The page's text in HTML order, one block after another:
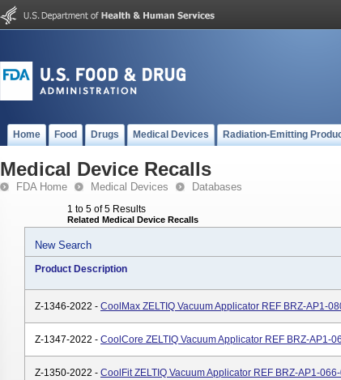
Home Food Drugs Medical Devices Radiation-Emitting
Medical Device Recalls
FDA Home Medical Devices Databases
1 to 5 of 5 Results
Related Medical Device Recalls
New Search
Product Description
Z-1346-2022 - CoolMax ZELTIQ Vacuum Applicator REF BRZ-AP1-
Z-1347-2022 - CoolCore ZELTIQ Vacuum Applicator REF BRZ-AP1-
Z-1350-2022 - CoolFit ZELTIQ Vacuum Applicator REF BRZ-AP1-